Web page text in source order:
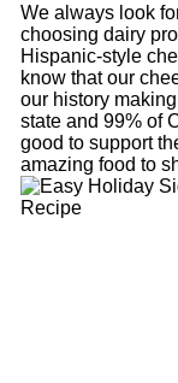
We always look
choosing dairy
Hispanic-style
know that our
our history
state and 99% of
good to support
amazing food to